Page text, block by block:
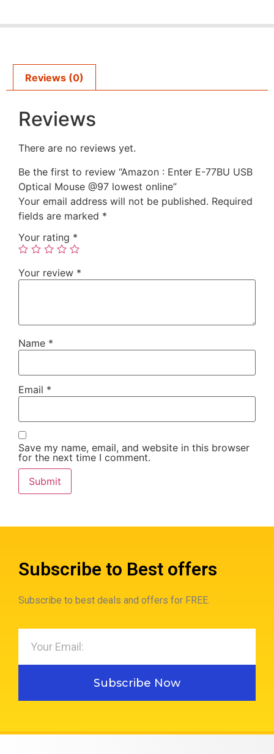
Reviews (0)
Reviews
There are no reviews yet.
Be the first to review “Amazon : Enter E-77BU USB
Optical Mouse @97 lowest online”
Your email address will not be published. Required
fields are marked *
Your rating *
Your review *
Name *
Email *
Save my name, email, and website in this browser
for the next time I comment.
Subscribe to Best offers
Subscribe to best deals and offers for FREE.
Subscribe Now